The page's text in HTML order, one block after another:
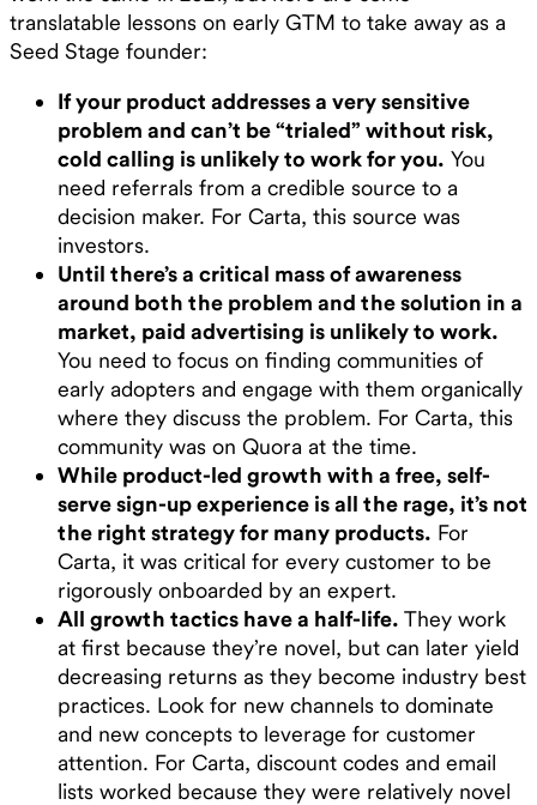
translatable lessons on early GTM to take away as a
Seed Stage founder:
If your product addresses a very sensitive
problem and can’t be “trialed” without risk,
cold calling is unlikely to work for you. You
need referrals from a credible source to a
decision maker. For Carta, this source was
investors.
Until there’s a critical mass of awareness
around both the problem and the solution in a
market, paid advertising is unlikely to work.
You need to focus on finding communities of
early adopters and engage with them organically
where they discuss the problem. For Carta, this
community was on Quora at the time.
While product-led growth with a free, self-
serve sign-up experience is all the rage, it’s not
the right strategy for many products. For
Carta, it was critical for every customer to be
rigorously onboarded by an expert.
All growth tactics have a half-life. They work
at first because they’re novel, but can later yield
decreasing returns as they become industry best
practices. Look for new channels to dominate
and new concepts to leverage for customer
attention. For Carta, discount codes and email
lists worked because they were relatively novel